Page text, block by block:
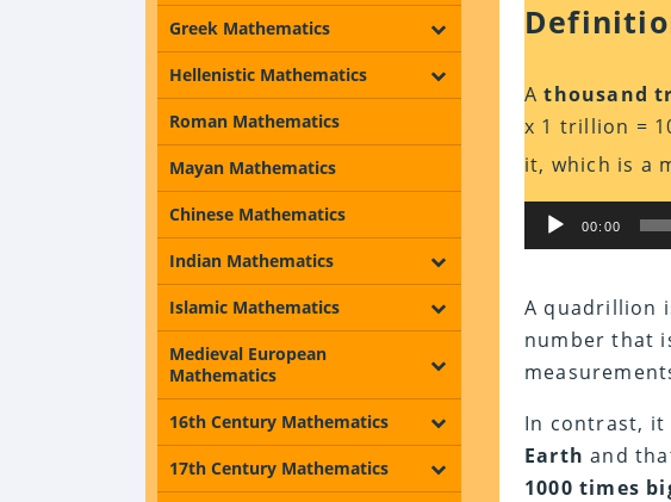
Athousand
x 1 trillion =
it, which is a
Audio
Player00:00
A quadrillion
number that
In contrast, it
Earth and
1000 times
Greek Mathematics
Hellenistic Mathematics
Roman Mathematics
Mayan Mathematics
Chinese Mathematics
Indian Mathematics
Islamic Mathematics
Medieval European
Mathematics
16th Century Mathematics
17th Century Mathematics